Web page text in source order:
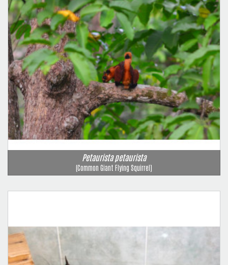
Petaurista petaurista
(Common Giant Flying Squirrel)